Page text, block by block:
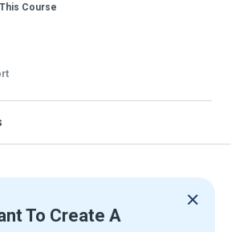
This Course
To Create A